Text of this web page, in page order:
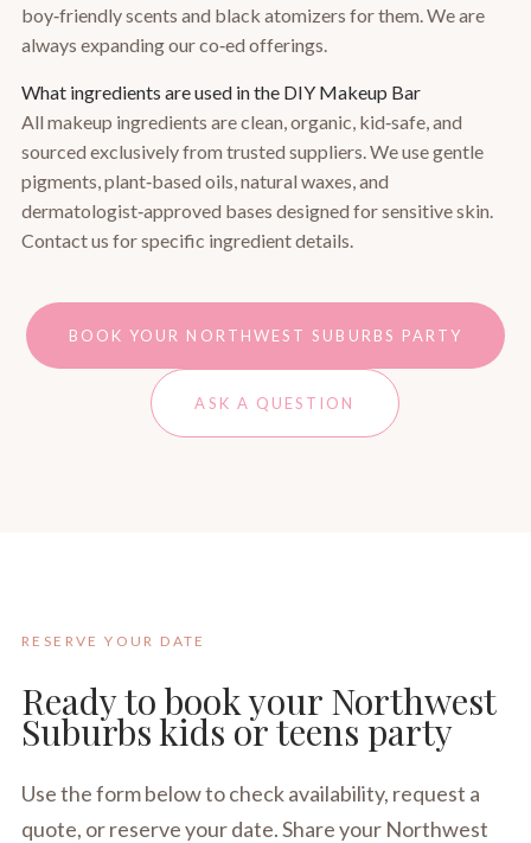
boy‑friendly scents and black atomizers for them. We are
always expanding our co‑ed offerings.
What ingredients are used in the DIY Makeup Bar
All makeup ingredients are clean, organic, kid‑safe, and
sourced exclusively from trusted suppliers. We use gentle
pigments, plant‑based oils, natural waxes, and
dermatologist‑approved bases designed for sensitive skin.
Contact us for specific ingredient details.
BOOK YOUR NORTHWEST SUBURBS PARTY
ASK A QUESTION
RESERVE YOUR DATE
Ready to book your Northwest
Suburbs kids or teens party
Use the form below to check availability, request a
quote, or reserve your date. Share your Northwest